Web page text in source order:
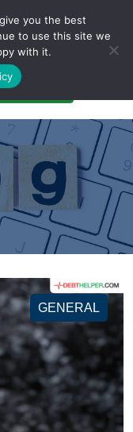
Login
GENERAL
you the best
to use this site we
with it.